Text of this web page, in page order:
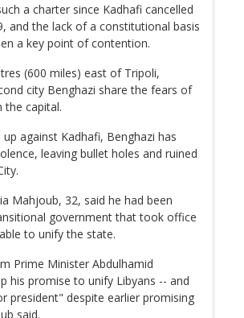
a charter since Kadhafi cancelled
and the lack of a constitutional basis
a key point of contention.
(600 miles) east of Tripoli,
city Benghazi share the fears of
the capital.
against Kadhafi, Benghazi has
leaving bullet holes and ruined
Mahjoub, 32, said he had been
government that took office
to unify the state.
Prime Minister Abdulhamid
his promise to unify Libyans -- and
president" despite earlier promising
said.